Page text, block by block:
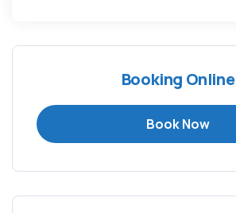
Booking Online
Book Now